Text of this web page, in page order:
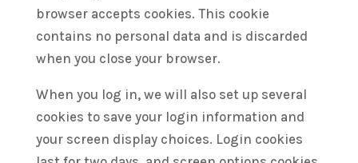
browser accepts cookies. This cookie
contains no personal data and is discarded
when you close your browser.
When you log in, we will also set up several
cookies to save your login information and
your screen display choices. Login cookies